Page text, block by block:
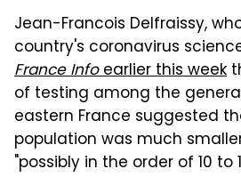
Jean-Francois Delfraissy,
country's coronavirus
France Infoearlier this week
of testing among the
eastern France suggested
population was much
"possibly in the order of 10 to